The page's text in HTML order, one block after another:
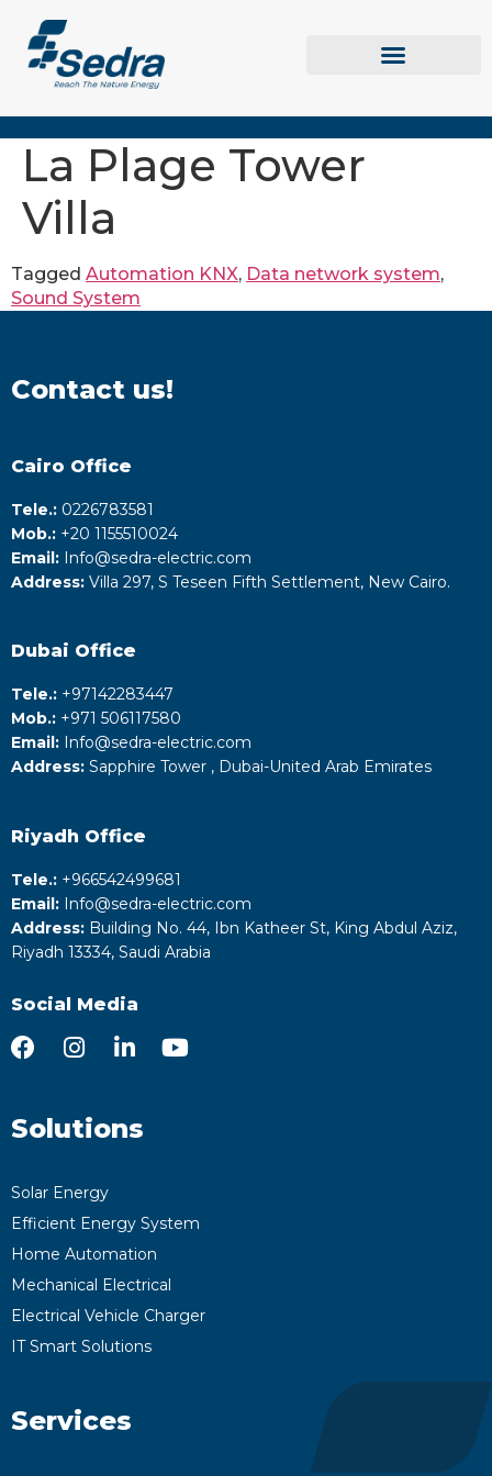
La Plage Tower
Villa
Tagged Automation KNX, Data network system,
Sound System
Contact us!
Cairo Office
Tele.: 0226783581
Mob.: +20 1155510024
Email: Info@sedra-electric.com
Address: Villa 297, S Teseen Fifth Settlement, New Cairo.
Dubai Office
Tele.: +‎97142283447
Mob.: +971 506117580
Email: Info@sedra-electric.com
Address: Sapphire Tower , Dubai-United Arab Emirates
Riyadh Office
Tele.: +‎966542499681
Email: Info@sedra-electric.com
Address: Building No. 44, Ibn Katheer St, King Abdul Aziz,
Riyadh 13334, Saudi Arabia
Social Media
Solutions
Solar Energy
Efficient Energy System
Home Automation
Mechanical Electrical
Electrical Vehicle Charger
IT Smart Solutions
Services